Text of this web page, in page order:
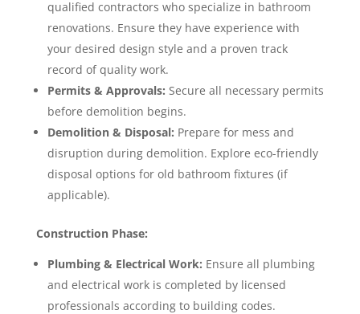
qualified contractors who specialize in bathroom
renovations. Ensure they have experience with
your desired design style and a proven track
record of quality work.
Permits & Approvals: Secure all necessary permits
before demolition begins.
Demolition & Disposal: Prepare for mess and
disruption during demolition. Explore eco-friendly
disposal options for old bathroom fixtures (if
applicable).
Construction Phase:
Plumbing & Electrical Work: Ensure all plumbing
and electrical work is completed by licensed
professionals according to building codes.